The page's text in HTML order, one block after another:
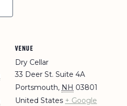
VENUE
Dry Cellar
33 Deer St. Suite 4A
Portsmouth, NH 03801
United States + Google